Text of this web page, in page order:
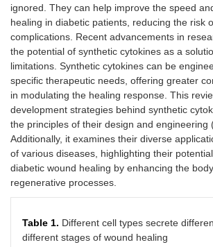
ignored. They can help improve the speed
healing in diabetic patients, reducing the risk
complications. Recent advancements in
the potential of synthetic cytokines as a
limitations. Synthetic cytokines can be
specific therapeutic needs, offering greater
in modulating the healing response. This
development strategies behind synthetic
the principles of their design and engineering
Additionally, it examines their diverse
of various diseases, highlighting their
diabetic wound healing by enhancing the
regenerative processes.
Table 1. Different cell types secrete
different stages of wound healing